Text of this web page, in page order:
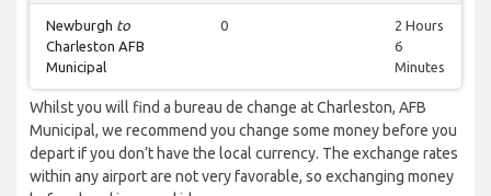
Newburgh to
Charleston AFB
Municipal
0
2 Hours
6
Minutes
Whilst you will find a bureau de change at Charleston, AFB
Municipal, we recommend you change some money before you
depart if you don’t have the local currency. The exchange rates
within any airport are not very favorable, so exchanging money